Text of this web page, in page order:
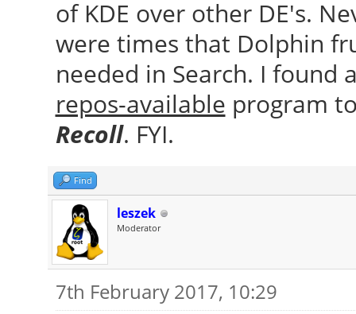
of KDE over other DE's.
were times that Dolphin
needed in Search. I
repos-available program
Recoll. FYI.
Find
leszek
Moderator
7th February 2017, 10:29